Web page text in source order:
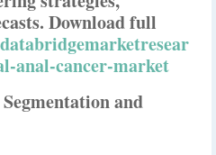
Download full
anal-cancer-market
and